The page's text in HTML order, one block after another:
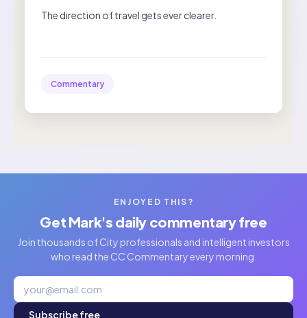
The direction of travel gets ever clearer.
Commentary
ENJOYED THIS?
Get Mark's daily commentary free
Join thousands of City professionals and intelligent investors
who read the CC Commentary every morning.
Subscribe free